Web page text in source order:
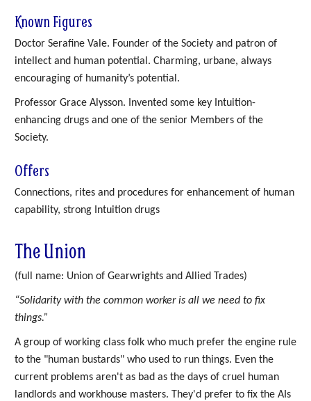
Known Figures
Doctor Serafine Vale. Founder of the Society and patron of
intellect and human potential. Charming, urbane, always
encouraging of humanity’s potential.
Professor Grace Alysson. Invented some key Intuition-
enhancing drugs and one of the senior Members of the
Society.
Offers
Connections, rites and procedures for enhancement of human
capability, strong Intuition drugs
The Union
(full name: Union of Gearwrights and Allied Trades)
“Solidarity with the common worker is all we need to fix
things.”
A group of working class folk who much prefer the engine rule
to the "human bustards" who used to run things. Even the
current problems aren't as bad as the days of cruel human
landlords and workhouse masters. They'd prefer to fix the AIs